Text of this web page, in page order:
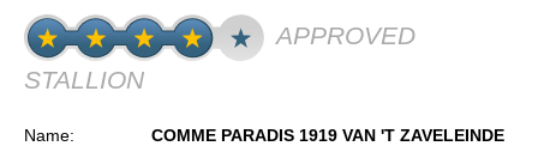
APPROVED
STALLION
Name:
COMME PARADIS 1919 VAN 'T ZAVELEINDE